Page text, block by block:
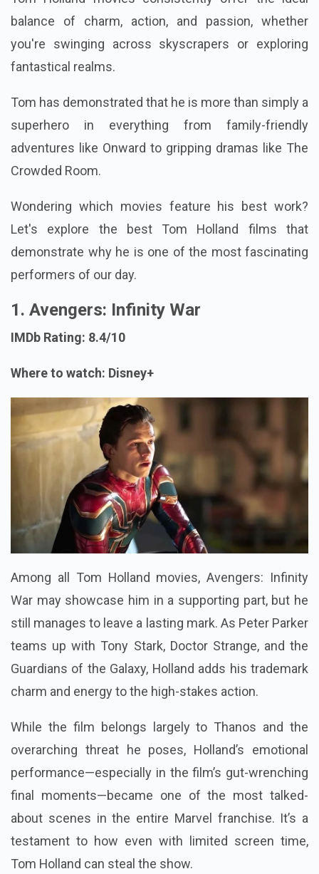
balance of charm, action, and passion, whether
you're swinging across skyscrapers or exploring
fantastical realms.
Tom has demonstrated that he is more than simply a
superhero in everything from family-friendly
adventures like Onward to gripping dramas like The
Crowded Room.
Wondering which movies feature his best work?
Let's explore the best Tom Holland films that
demonstrate why he is one of the most fascinating
performers of our day.
1. Avengers: Infinity War
IMDb Rating: 8.4/10
Where to watch: Disney+
Among all Tom Holland movies, Avengers: Infinity
War may showcase him in a supporting part, but he
still manages to leave a lasting mark. As Peter Parker
teams up with Tony Stark, Doctor Strange, and the
Guardians of the Galaxy, Holland adds his trademark
charm and energy to the high-stakes action.
While the film belongs largely to Thanos and the
overarching threat he poses, Holland’s emotional
performance—especially in the film’s gut-wrenching
final moments—became one of the most talked-
about scenes in the entire Marvel franchise. It’s a
testament to how even with limited screen time,
Tom Holland can steal the show.